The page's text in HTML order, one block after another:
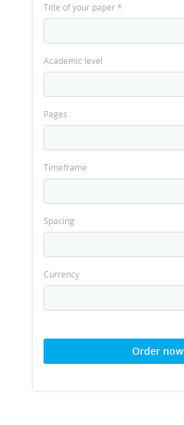
Title of your paper*
Academic level
Pages
Timeframe
Spacing
Currency
Order now